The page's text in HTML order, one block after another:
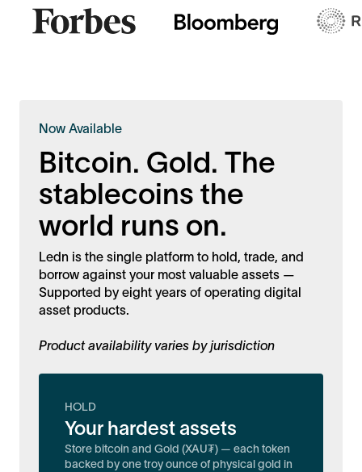
Now Available
Bitcoin. Gold. The
stablecoins the
world runs on.
Ledn is the single platform to hold, trade, and
borrow against your most valuable assets —
Supported by eight years of operating digital
asset products.
Product availability varies by jurisdiction
HOLD
Your hardest assets
Store bitcoin and Gold (XAU₮) — each token
backed by one troy ounce of physical gold in